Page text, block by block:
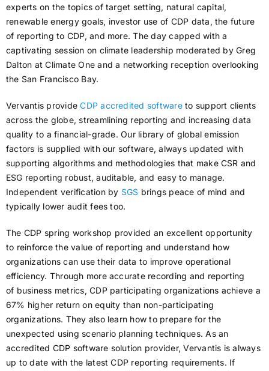
experts on the topics of target setting, natural capital,
renewable energy goals, investor use of CDP data, the future
of reporting to CDP, and more. The day capped with a
captivating session on climate leadership moderated by Greg
Dalton at Climate One and a networking reception overlooking
the San Francisco Bay.
Vervantis provideCDP accredited softwareto support clients
across the globe, streamlining reporting and increasing data
quality to a financial-grade. Our library of global emission
factors is supplied with our software, always updated with
supporting algorithms and methodologies that make CSR and
ESG reporting robust, auditable, and easy to manage.
Independent verification by SGS brings peace of mind and
typically lower audit fees too.
The CDP spring workshop provided an excellent opportunity
to reinforce the value of reporting and understand how
organizations can use their data to improve operational
efficiency. Through more accurate recording and reporting
of business metrics, CDP participating organizations achieve a
67% higher return on equity than non-participating
organizations. They also learn how to prepare for the
unexpected using scenario planning techniques. As an
accredited CDP software solution provider, Vervantis is always
up to date with the latest CDP reporting requirements. If